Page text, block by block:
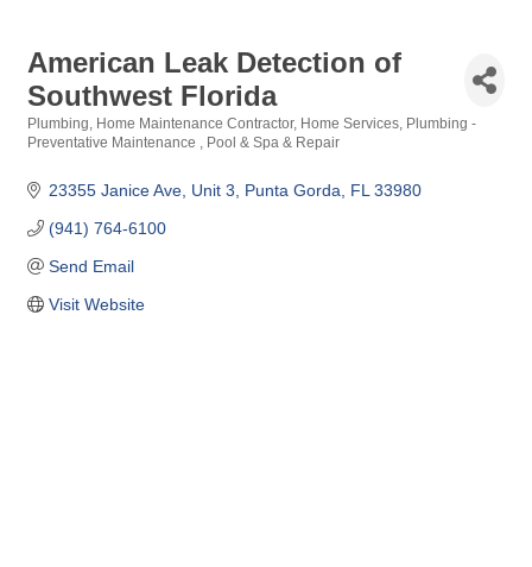
American Leak Detection of
Southwest Florida
Categories
Plumbing Home Maintenance Contractor Home Services Plumbing -
Preventative Maintenance
Pool & Spa & Repair
23355 Janice Ave Unit 3 Punta Gorda FL 33980
(941) 764-6100
Send Email
Visit Website